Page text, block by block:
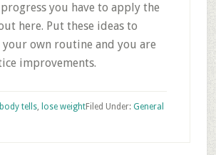
you have to apply the
here. Put these ideas to
own routine and you are
improvements.
Filed Under: General
body tells, lose weight